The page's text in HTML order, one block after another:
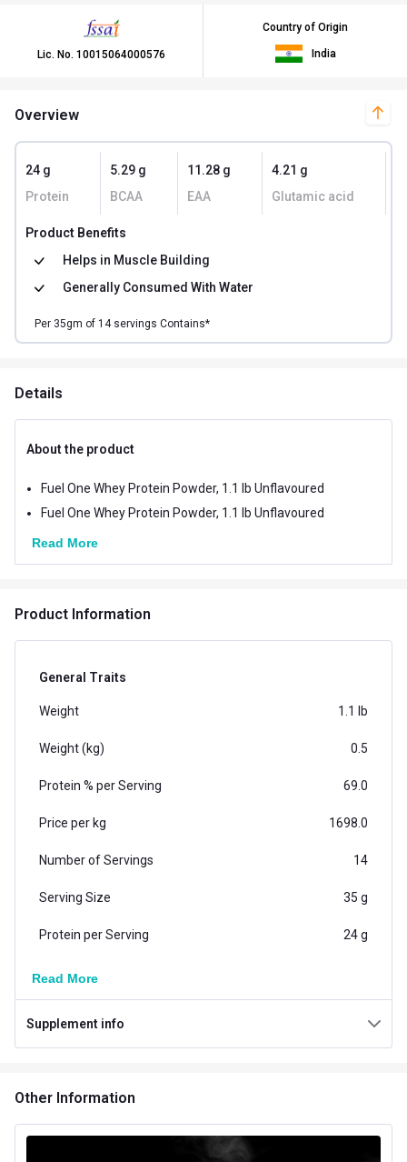
Lic. No. 10015064000576
Country of Origin
India
Overview
24 g
Protein
5.29 g
BCAA
11.28 g
EAA
4.21 g
Glutamic acid
Product Benefits
Helps in Muscle Building
Generally Consumed With Water
Per 35gm of 14servings Contains*
Details
About the product
Fuel One Whey Protein Powder, 1.1 lb Unflavoured
Fuel One Whey Protein Powder, 1.1 lb Unflavoured
Read More
Product Information
General Traits
Weight 1.1 lb
Weight (kg) 0.5
Protein % per Serving 69.0
Price per kg 1698.0
Number of Servings 14
Serving Size 35 g
Protein per Serving 24 g
Vegetarian/Non-
Vegetarian
Additional Information
Flavour
Read More
Supplement info
Other Information